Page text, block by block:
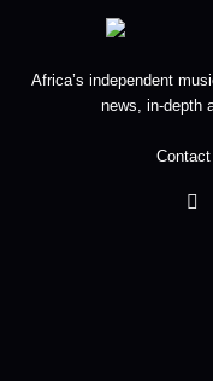
Africa’s independent
news, in-depth